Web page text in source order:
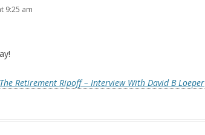
9:25 am
Retirement Ripoff – Interview With David B Loeper